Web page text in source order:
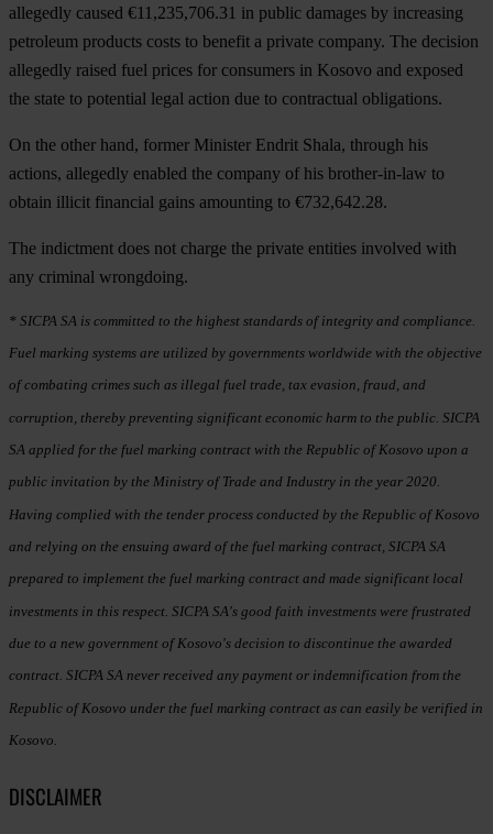
allegedly caused €11,235,706.31 in public damages by increasing
petroleum products costs to benefit a private company. The decision
allegedly raised fuel prices for consumers in Kosovo and exposed
the state to potential legal action due to contractual obligations.
On the other hand, former Minister Endrit Shala, through his
actions, allegedly enabled the company of his brother-in-law to
obtain illicit financial gains amounting to €732,642.28.
The indictment does not charge the private entities involved with
any criminal wrongdoing.
* SICPA SA is committed to the highest standards of integrity and compliance.
Fuel marking systems are utilized by governments worldwide with the objective
of combating crimes such as illegal fuel trade, tax evasion, fraud, and
corruption, thereby preventing significant economic harm to the public. SICPA
SA applied for the fuel marking contract with the Republic of Kosovo upon a
public invitation by the Ministry of Trade and Industry in the year 2020.
Having complied with the tender process conducted by the Republic of Kosovo
and relying on the ensuing award of the fuel marking contract, SICPA SA
prepared to implement the fuel marking contract and made significant local
investments in this respect. SICPA SA's good faith investments were frustrated
due to a new government of Kosovo's decision to discontinue the awarded
contract. SICPA SA never received any payment or indemnification from the
Republic of Kosovo under the fuel marking contract as can easily be verified in
Kosovo.
DISCLAIMER